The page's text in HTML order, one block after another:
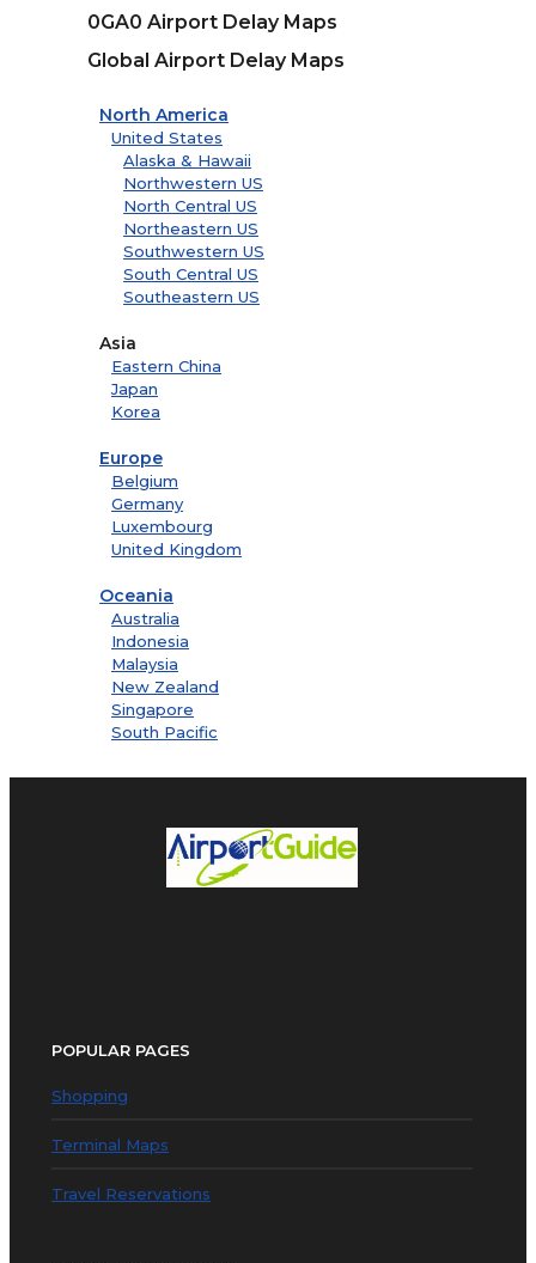
0GA0 Airport Delay Maps
Global Airport Delay Maps
North America
United States
Alaska & Hawaii
Northwestern US
North Central US
Northeastern US
Southwestern US
South Central US
Southeastern US
Asia
Eastern China
Japan
Korea
Europe
Belgium
Germany
Luxembourg
United Kingdom
Oceania
Australia
Indonesia
Malaysia
New Zealand
Singapore
South Pacific
POPULAR PAGES
Shopping
Terminal Maps
Travel Reservations